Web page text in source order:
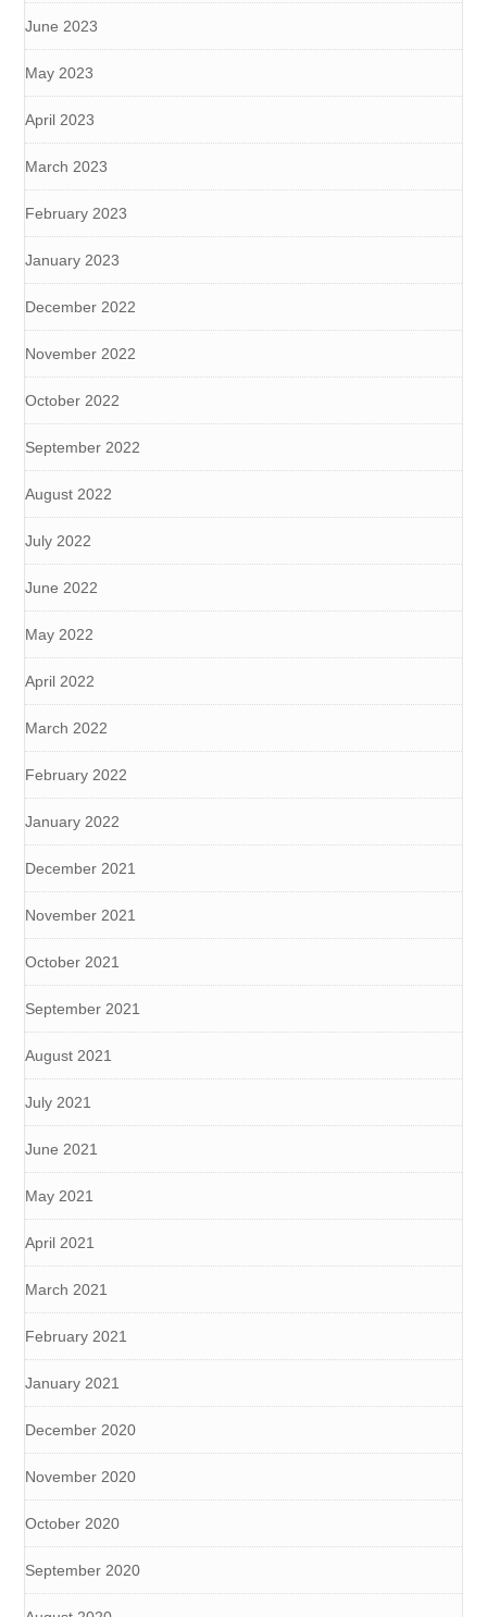
June 2023
May 2023
April 2023
March 2023
February 2023
January 2023
December 2022
November 2022
October 2022
September 2022
August 2022
July 2022
June 2022
May 2022
April 2022
March 2022
February 2022
January 2022
December 2021
November 2021
October 2021
September 2021
August 2021
July 2021
June 2021
May 2021
April 2021
March 2021
February 2021
January 2021
December 2020
November 2020
October 2020
September 2020